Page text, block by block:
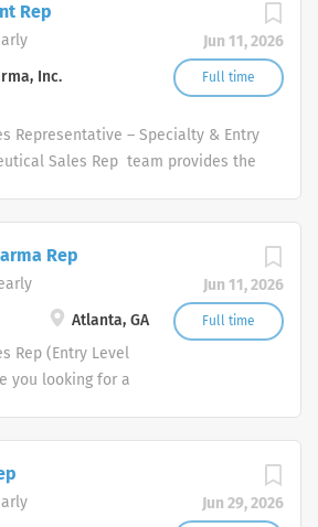
Jun 11, 2026
Full time
Rep
Inc.
Representative – Specialty & Entry
Sales Rep team provides the
spirit. These values help our
Representatives set goals based
potential and what we hope it will
for a consistent and driven
proven selling skills to join its
Our Pharmaceutical Sales
Promote and sell
Jun 11, 2026
Full time
Rep
Atlanta, GA
Rep (Entry Level
you looking for a
inspire you
Sales
Jun 29, 2026